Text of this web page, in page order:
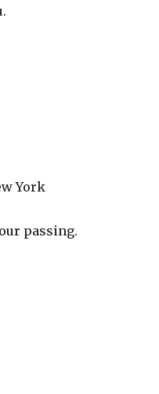
York
passing.